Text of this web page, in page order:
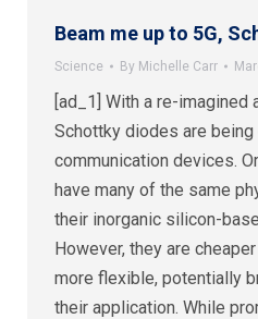
Beam me up to 5G,
Science By Michelle Carr
[ad_1] With a re-imagined
Schottky diodes are
communication devices.
have many of the same
their inorganic silicon-
However, they are
more flexible, potentially
their application. While